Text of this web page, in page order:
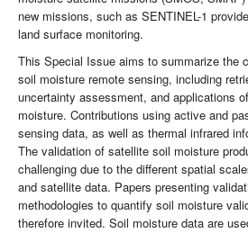
new missions, such as SENTINEL-1
land surface monitoring.
This Special Issue aims to summarize the
soil moisture remote sensing, including
uncertainty assessment, and applications
moisture. Contributions using active and
sensing data, as well as thermal infrared
The validation of satellite soil moisture
challenging due to the different spatial
and satellite data. Papers presenting
methodologies to quantify soil moisture
therefore invited. Soil moisture data are